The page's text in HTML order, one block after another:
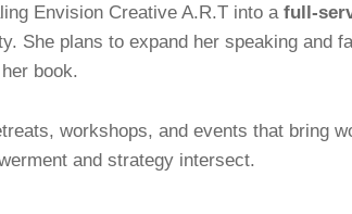
Envision Creative A.R.T into a full-
She plans to expand her speaking and
book.
workshops, and events that bring
and strategy intersect.